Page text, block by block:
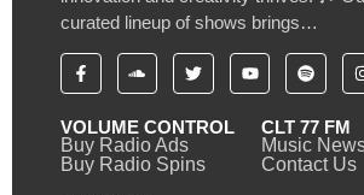
curated lineup of shows brings…
VOLUME CONTROL
Buy Radio Ads
Buy Radio Spins
CLT 77 FM
Music
Contact Us